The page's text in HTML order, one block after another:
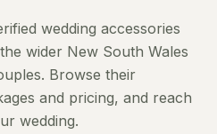
wedding accessories
wider New South Wales
Browse their
and pricing, and reach
wedding.